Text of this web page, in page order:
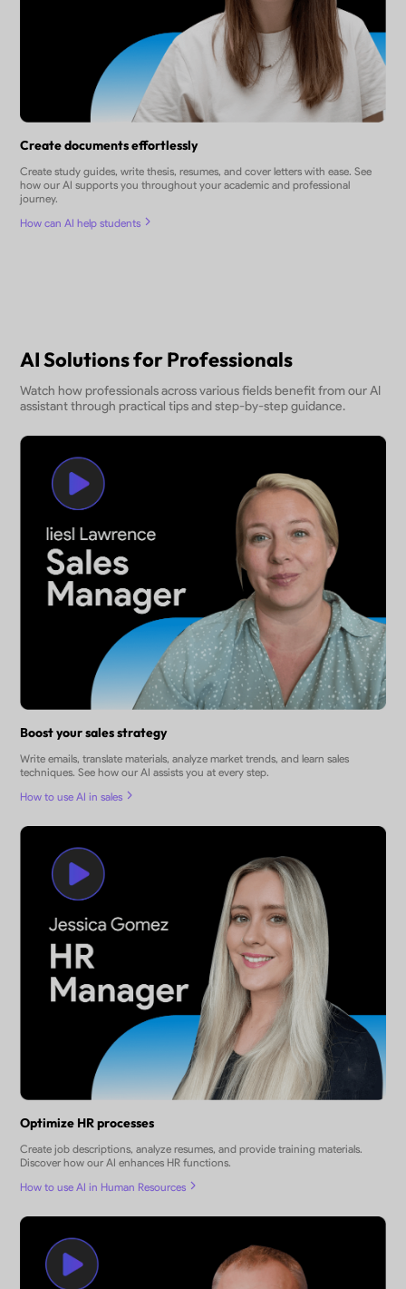
Create documents effortlessly
Create study guides, write thesis, resumes, and cover letters with ease. See
how our AI supports you throughout your academic and professional
journey.
How can AI help students
AI Solutions for Professionals
Watch how professionals across various fields benefit from our AI
assistant through practical tips and step-by-step guidance.
Boost your sales strategy
Write emails, translate materials, analyze market trends, and learn sales
techniques. See how our AI assists you at every step.
How to use AI in sales
Optimize HR processes
Create job descriptions, analyze resumes, and provide training materials.
Discover how our AI enhances HR functions.
How to use AI in Human Resources